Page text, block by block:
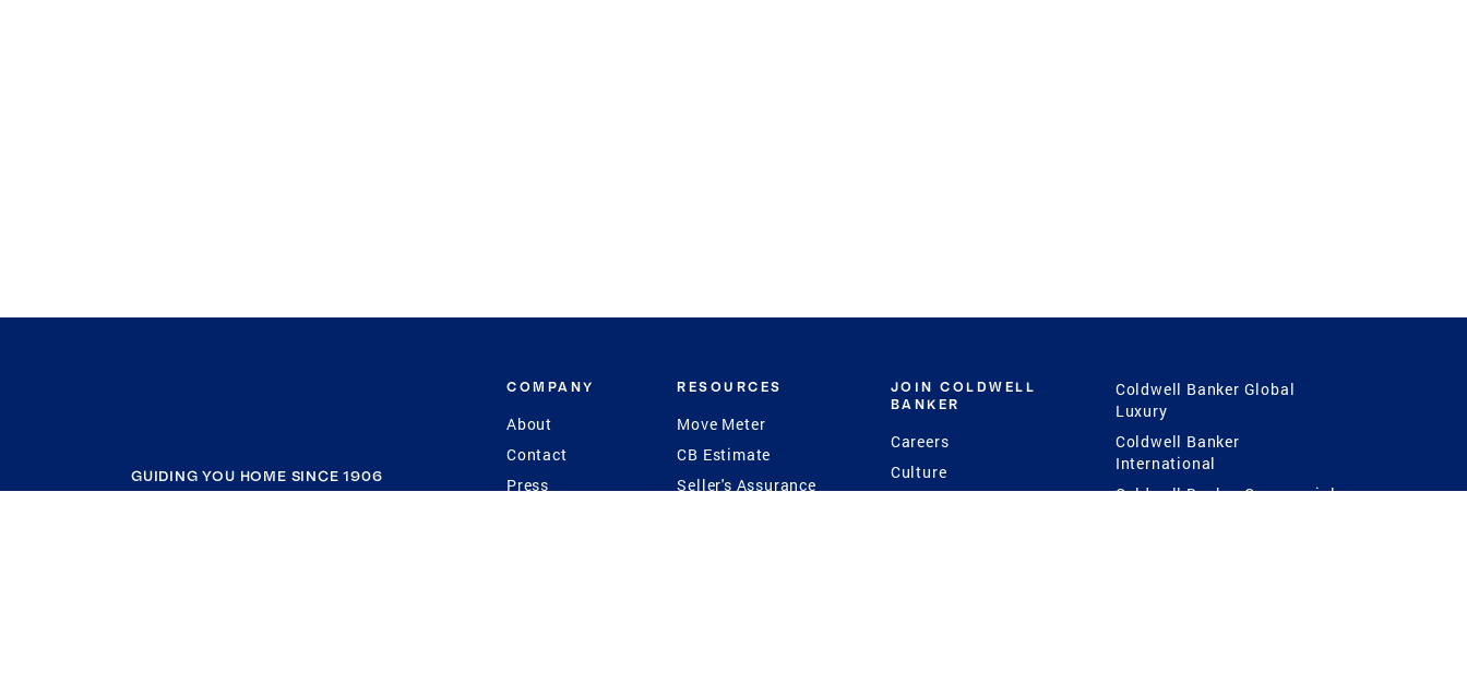
GUIDING YOU HOME SINCE 1906
COMPANY
About
Contact
Press
RESOURCES
Move Meter
CB Estimate
Seller's Assurance
JOIN COLDWELL
BANKER
Careers
Culture
Coldwell Banker Global
Luxury
Coldwell Banker
International
Coldwell Banker Commercial